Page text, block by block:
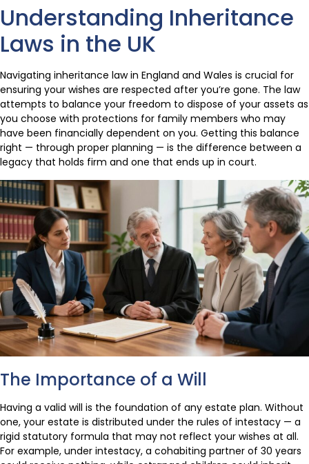
Understanding Inheritance
Laws in the UK
Navigating inheritance law in England and Wales is crucial for
ensuring your wishes are respected after you’re gone. The law
attempts to balance your freedom to dispose of your assets as
you choose with protections for family members who may
have been financially dependent on you. Getting this balance
right — through proper planning — is the difference between a
legacy that holds firm and one that ends up in court.
The Importance of a Will
Having a valid will is the foundation of any estate plan. Without
one, your estate is distributed under the rules of intestacy — a
rigid statutory formula that may not reflect your wishes at all.
For example, under intestacy, a cohabiting partner of 30 years